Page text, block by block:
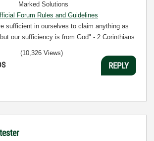
Marked Solutions
Forum Rules and Guidelines
sufficient in ourselves to claim anything as
our sufficiency is from God" - 2 Corinthians
(10,326 Views)
REPLY